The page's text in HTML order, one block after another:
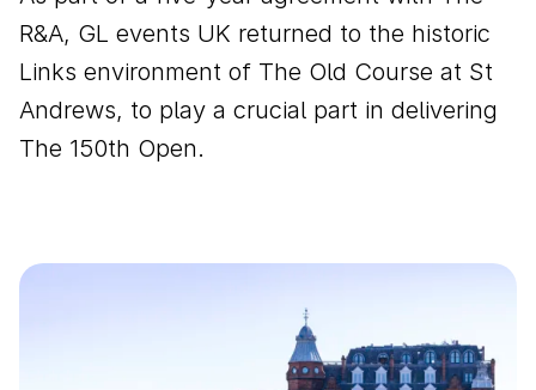
R&A, GL events UK returned to the historic
Links environment of The Old Course at St
Andrews, to play a crucial part in delivering
The 150th Open.